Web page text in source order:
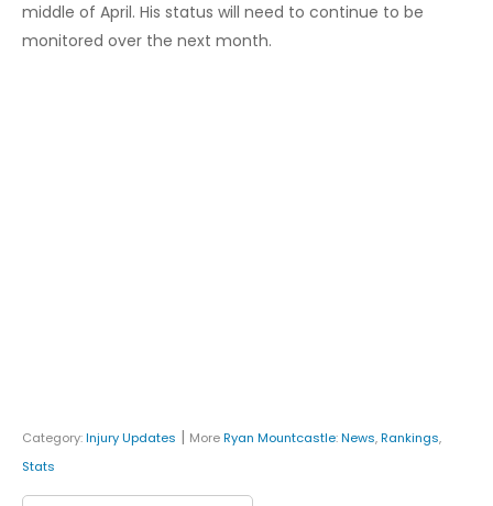
middle of April. His status will need to continue to be
monitored over the next month.
Category:Injury Updates | MoreRyan Mountcastle:News,Rankings,
Stats